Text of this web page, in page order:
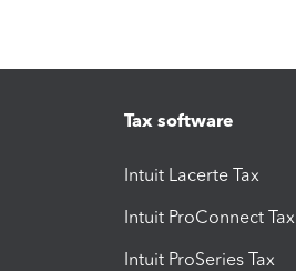
Tax software
Intuit Lacerte Tax
Intuit ProConnect Tax
Intuit ProSeries Tax